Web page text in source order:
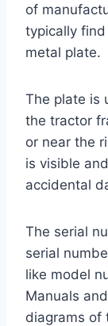
of
typically
metal plate.
The plate is
the tractor
or near the
is visible
accidental
The serial
serial
like model
Manuals
diagrams of